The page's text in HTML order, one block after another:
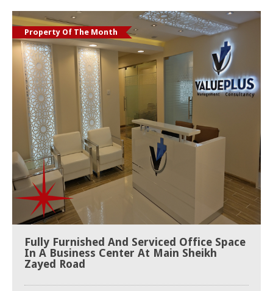
Property Of The Month
Fully Furnished And Serviced Office Space
In A Business Center At Main Sheikh
Zayed Road